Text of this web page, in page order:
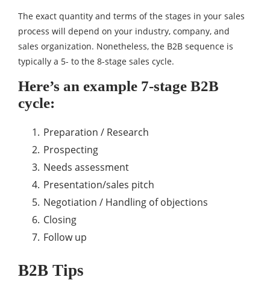
The exact quantity and terms of the stages in your sales
process will depend on your industry, company, and
sales organization. Nonetheless, the B2B sequence is
typically a 5- to the 8-stage sales cycle.
Here’s an example 7-stage B2B
cycle:
Preparation / Research
Prospecting
Needs assessment
Presentation/sales pitch
Negotiation / Handling of objections
Closing
Follow up
B2B Tips